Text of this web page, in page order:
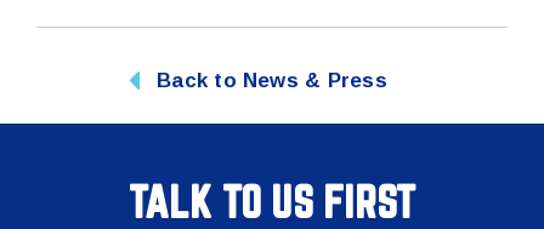
Back to News & Press
TALK TO US FIRST